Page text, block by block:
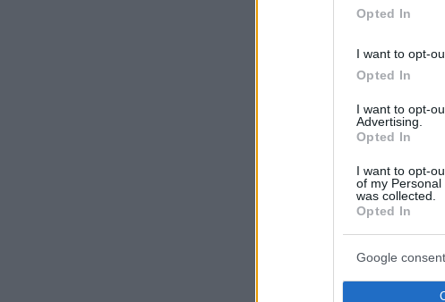
Opted In
I want to opt-
Opted In
I want to opt-
Advertising.
Opted In
I want to opt-
of my
was collected.
Opted In
Google